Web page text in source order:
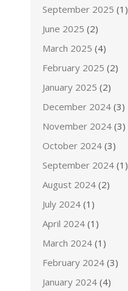
September 2025 (1)
June 2025 (2)
March 2025 (4)
February 2025 (2)
January 2025 (2)
December 2024 (3)
November 2024 (3)
October 2024 (3)
September 2024 (1)
August 2024 (2)
July 2024 (1)
April 2024 (1)
March 2024 (1)
February 2024 (3)
January 2024 (4)